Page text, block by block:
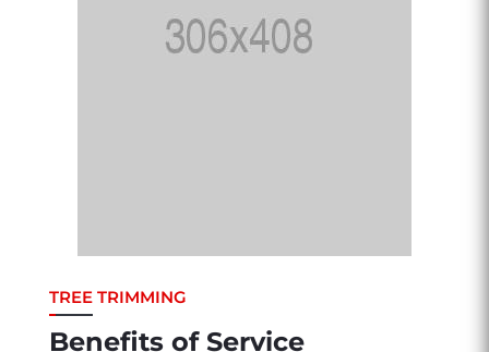
TREE TRIMMING
Benefits of Service